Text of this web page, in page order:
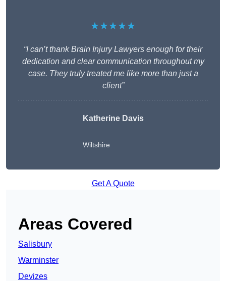
★★★★★
“I can’t thank Brain Injury Lawyers enough for their
dedication and clear communication throughout my
case. They truly treated me like more than just a
client”
Katherine Davis
Wiltshire
Get A Quote
Areas Covered
Salisbury
Warminster
Devizes